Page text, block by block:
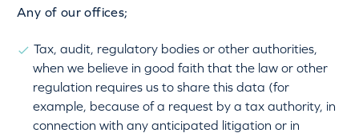
Any of our offices;
Tax, audit, regulatory bodies or other authorities,
when we believe in good faith that the law or other
regulation requires us to share this data (for
example, because of a request by a tax authority, in
connection with any anticipated litigation or in